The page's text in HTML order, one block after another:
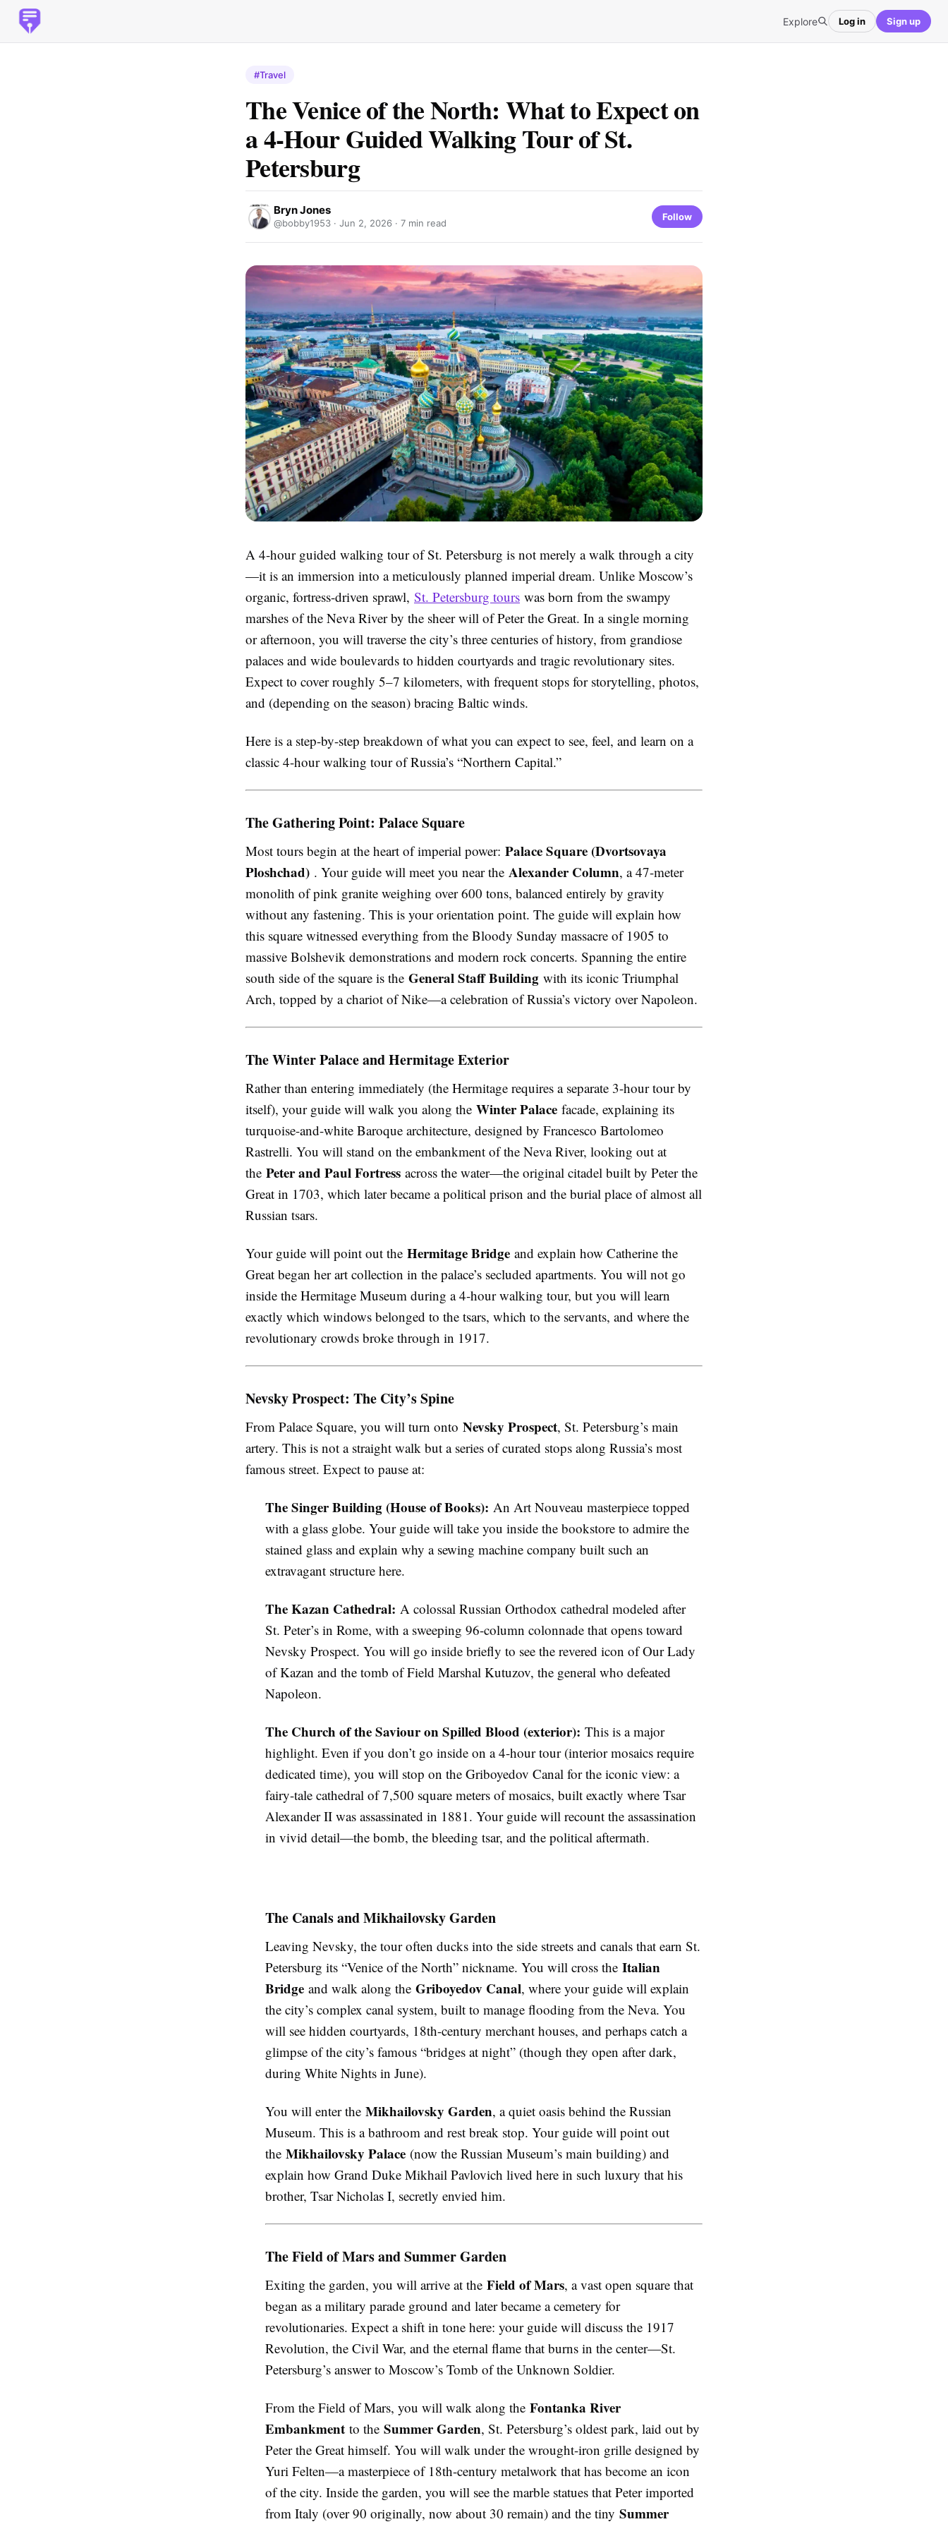
Explore Log in Sign up
#Travel
The Venice of the North: What to Expect on
a 4-Hour Guided Walking Tour of St.
Petersburg
Bryn Jones
@bobby1953 · Jun 2, 2026 · 7 min read
Follow
A 4-hour guided walking tour of St. Petersburg is not merely a walk through a city
—it is an immersion into a meticulously planned imperial dream. Unlike Moscow’s
organic, fortress-driven sprawl, St. Petersburg tours was born from the swampy
marshes of the Neva River by the sheer will of Peter the Great. In a single morning
or afternoon, you will traverse the city’s three centuries of history, from grandiose
palaces and wide boulevards to hidden courtyards and tragic revolutionary sites.
Expect to cover roughly 5–7 kilometers, with frequent stops for storytelling, photos,
and (depending on the season) bracing Baltic winds.
Here is a step-by-step breakdown of what you can expect to see, feel, and learn on a
classic 4-hour walking tour of Russia’s “Northern Capital.”
The Gathering Point: Palace Square
Most tours begin at the heart of imperial power: Palace Square (Dvortsovaya
Ploshchad) . Your guide will meet you near the Alexander Column, a 47-meter
monolith of pink granite weighing over 600 tons, balanced entirely by gravity
without any fastening. This is your orientation point. The guide will explain how
this square witnessed everything from the Bloody Sunday massacre of 1905 to
massive Bolshevik demonstrations and modern rock concerts. Spanning the entire
south side of the square is the General Staff Building with its iconic Triumphal
Arch, topped by a chariot of Nike—a celebration of Russia’s victory over Napoleon.
The Winter Palace and Hermitage Exterior
Rather than entering immediately (the Hermitage requires a separate 3-hour tour by
itself), your guide will walk you along the Winter Palace facade, explaining its
turquoise-and-white Baroque architecture, designed by Francesco Bartolomeo
Rastrelli. You will stand on the embankment of the Neva River, looking out at
the Peter and Paul Fortress across the water—the original citadel built by Peter the
Great in 1703, which later became a political prison and the burial place of almost all
Russian tsars.
Your guide will point out the Hermitage Bridge and explain how Catherine the
Great began her art collection in the palace’s secluded apartments. You will not go
inside the Hermitage Museum during a 4-hour walking tour, but you will learn
exactly which windows belonged to the tsars, which to the servants, and where the
revolutionary crowds broke through in 1917.
Nevsky Prospect: The City’s Spine
From Palace Square, you will turn onto Nevsky Prospect, St. Petersburg’s main
artery. This is not a straight walk but a series of curated stops along Russia’s most
famous street. Expect to pause at:
The Singer Building (House of Books): An Art Nouveau masterpiece topped
with a glass globe. Your guide will take you inside the bookstore to admire the
stained glass and explain why a sewing machine company built such an
extravagant structure here.
The Kazan Cathedral: A colossal Russian Orthodox cathedral modeled after
St. Peter’s in Rome, with a sweeping 96-column colonnade that opens toward
Nevsky Prospect. You will go inside briefly to see the revered icon of Our Lady
of Kazan and the tomb of Field Marshal Kutuzov, the general who defeated
Napoleon.
The Church of the Saviour on Spilled Blood (exterior): This is a major
highlight. Even if you don’t go inside on a 4-hour tour (interior mosaics require
dedicated time), you will stop on the Griboyedov Canal for the iconic view: a
fairy-tale cathedral of 7,500 square meters of mosaics, built exactly where Tsar
Alexander II was assassinated in 1881. Your guide will recount the assassination
in vivid detail—the bomb, the bleeding tsar, and the political aftermath.
The Canals and Mikhailovsky Garden
Leaving Nevsky, the tour often ducks into the side streets and canals that earn St.
Petersburg its “Venice of the North” nickname. You will cross the Italian
Bridge and walk along the Griboyedov Canal, where your guide will explain
the city’s complex canal system, built to manage flooding from the Neva. You
will see hidden courtyards, 18th-century merchant houses, and perhaps catch a
glimpse of the city’s famous “bridges at night” (though they open after dark,
during White Nights in June).
You will enter the Mikhailovsky Garden, a quiet oasis behind the Russian
Museum. This is a bathroom and rest break stop. Your guide will point out
the Mikhailovsky Palace (now the Russian Museum’s main building) and
explain how Grand Duke Mikhail Pavlovich lived here in such luxury that his
brother, Tsar Nicholas I, secretly envied him.
The Field of Mars and Summer Garden
Exiting the garden, you will arrive at the Field of Mars, a vast open square that
began as a military parade ground and later became a cemetery for
revolutionaries. Expect a shift in tone here: your guide will discuss the 1917
Revolution, the Civil War, and the eternal flame that burns in the center—St.
Petersburg’s answer to Moscow’s Tomb of the Unknown Soldier.
From the Field of Mars, you will walk along the Fontanka River
Embankment to the Summer Garden, St. Petersburg’s oldest park, laid out by
Peter the Great himself. You will walk under the wrought-iron grille designed by
Yuri Felten—a masterpiece of 18th-century metalwork that has become an icon
of the city. Inside the garden, you will see the marble statues that Peter imported
from Italy (over 90 originally, now about 30 remain) and the tiny Summer